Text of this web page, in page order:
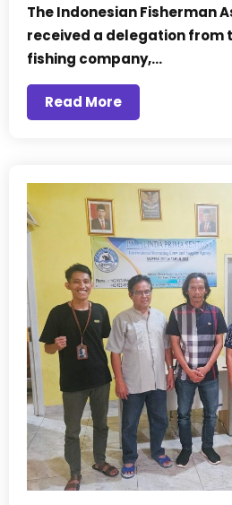
The Indonesian Fisherman
received a delegation from
fishing company,…
Read More